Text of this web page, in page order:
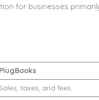
for businesses
PlugBooks
taxes, and fees